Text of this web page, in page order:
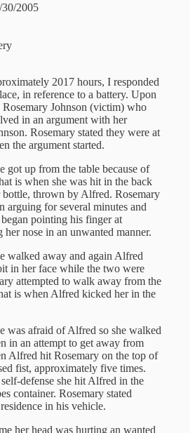
2005
2017 hours, I responded
in reference to a battery. Upon
Johnson (victim) who
in an argument with her
Rosemary stated they were at
the argument started.
got up from the table because of
is when she was hit in the back
thrown by Alfred. Rosemary
arguing for several minutes and
pointing his finger at
her nose in an unwanted manner.
walked away and again Alfred
in her face while the two were
attempted to walk away from the
is when Alfred kicked her in the
was afraid of Alfred so she walked
in an attempt to get away from
Alfred hit Rosemary on the top of
fist, approximately five times.
defense she hit Alfred in the
container. Rosemary stated
in his vehicle.
her head was hurting an wanted